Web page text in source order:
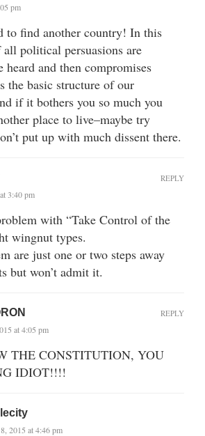
pm
to find another country! In this
political persuasions are
heard and then compromises
the basic structure of our
if it bothers you so much you
place to live–maybe try
put up with much dissent there.
3:40 pm
with “Take Control of the
wingnut types.
are just one or two steps away
but won’t admit it.
REPLY
at 4:05 pm
THE CONSTITUTION, YOU
IDIOT!!!!
REPLY
2015 at 4:46 pm